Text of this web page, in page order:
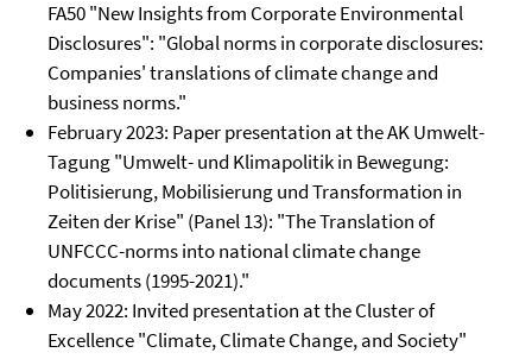
FA50 "New Insights from Corporate Environmental
Disclosures": "Global norms in corporate disclosures:
Companies' translations of climate change and
business norms."
February 2023: Paper presentation at the AK Umwelt-
Tagung "Umwelt- und Klimapolitik in Bewegung:
Politisierung, Mobilisierung und Transformation in
Zeiten der Krise" (Panel 13): "The Translation of
UNFCCC-norms into national climate change
documents (1995-2021)."
May 2022: Invited presentation at the Cluster of
Excellence "Climate, Climate Change, and Society"